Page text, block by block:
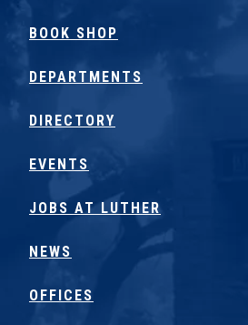
BOOK SHOP
DEPARTMENTS
DIRECTORY
EVENTS
JOBS AT LUTHER
NEWS
OFFICES